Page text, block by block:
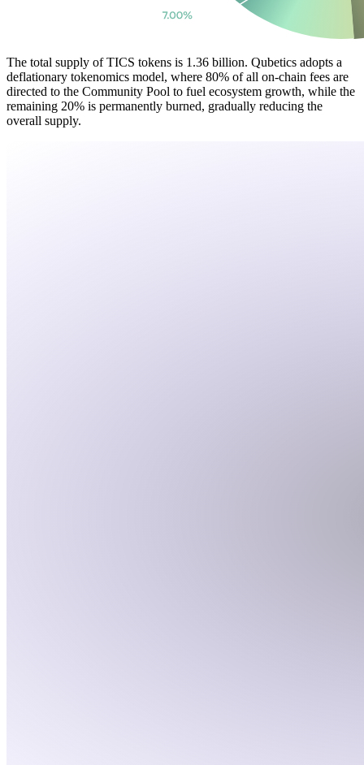
The total supply of TICS tokens is 1.36 billion. Qubetics adopts a
deflationary tokenomics model, where 80% of all on-chain fees are
directed to the Community Pool to fuel ecosystem growth, while the
remaining 20% is permanently burned, gradually reducing the
overall supply.